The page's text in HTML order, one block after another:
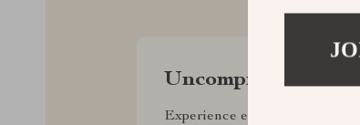
Uncompromised
Experience enduring elegance